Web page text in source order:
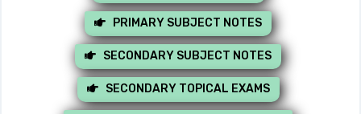
PRIMARY SUBJECT NOTES
SECONDARY SUBJECT NOTES
SECONDARY TOPICAL EXAMS